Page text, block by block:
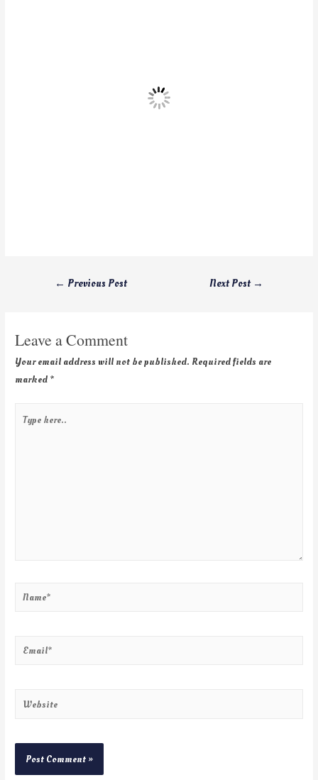
← Previous Post Next Post →
Leave a Comment
Your email address will not be published. Required fields are
marked *